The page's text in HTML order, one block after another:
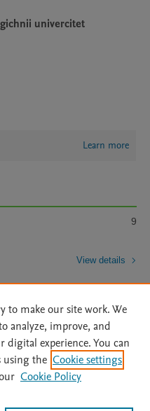
univercitet
Learn more
9
View details
| Archive Policy
|
| Mission | Status Updates
to make our site work. We
analyze, improve, and
digital experience. You can
using the Cookie settings
Cookie Policy